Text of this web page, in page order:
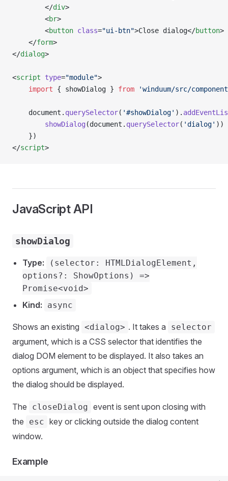
        </
div>
        <
br>
        <
button class="ui-btn">Close dialog</button>
    </
form>
</dialog>
<script type="module">
    import
{ showDialog } from 'winduum/src/
    document.
querySelector( '#showDialog' ).
        showDialog
(document. querySelector( 'dialog' ))
    })
</script>
JavaScript API
showDialog
Type:
(selector: HTMLDialogElement,
options?: ShowOptions) =>
Promise<void>
Kind: async
Shows an existing <dialog> . It takes a selector
argument, which is a CSS selector that identifies the
dialog DOM element to be displayed. It also takes an
options argument, which is an object that specifies how
the dialog should be displayed.
The closeDialog event is sent upon closing with
the
esc key or clicking outside the dialog content
window.
Example